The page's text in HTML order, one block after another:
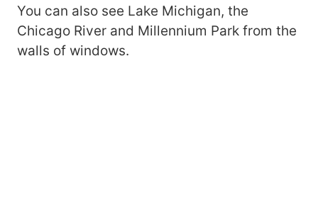
You can also see Lake Michigan, the
Chicago River and Millennium Park from the
walls of windows.